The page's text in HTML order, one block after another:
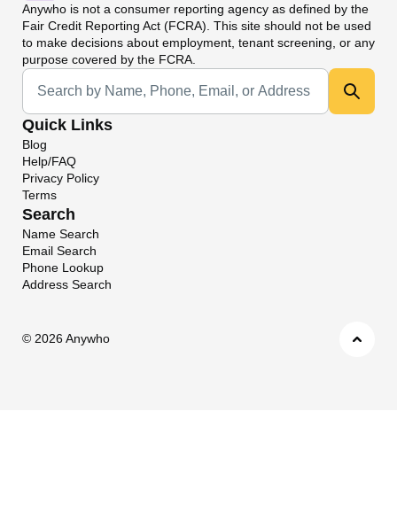
Anywho is not a consumer reporting agency as defined by the
Fair Credit Reporting Act (FCRA). This site should not be used
to make decisions about employment, tenant screening, or any
purpose covered by the FCRA.
Universal Search
Quick Links
Blog
Help/FAQ
Privacy Policy
Terms
Search
Name Search
Email Search
Phone Lookup
Address Search
© 2026 Anywho